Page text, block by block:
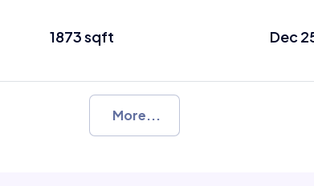
1873 sqft Dec
More...